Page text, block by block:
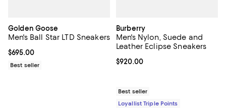
Golden Goose
Men's Ball Star LTD Sneakers
Current price $695.00; ;
$695.00
Best seller
Burberry
Men's Nylon, Suede and
Leather Eclipse Sneakers
Current price $920.00; ;
$920.00
Best seller
Loyallist Triple Points